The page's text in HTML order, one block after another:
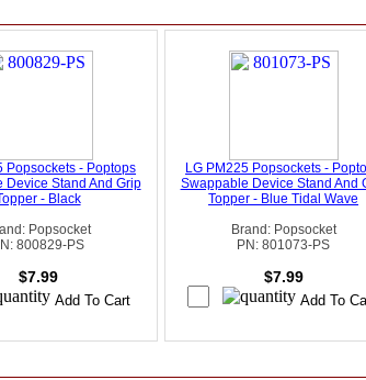
Popsockets - Poptops
Device Stand And Grip
- Black
Popsocket
800829-PS
$7.99
LG PM225 Popsockets -
Swappable Device Stand And
Topper - Blue Tidal Wave
Brand: Popsocket
PN: 801073-PS
$7.99